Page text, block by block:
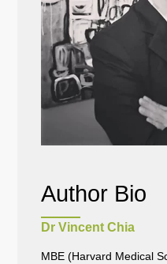
Author Bio
Dr Vincent Chia
MBE (Harvard Medical